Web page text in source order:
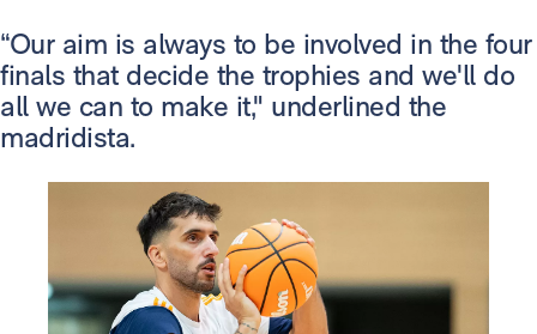
“Our aim is always to be involved in the four
finals that decide the trophies and we'll do
all we can to make it," underlined the
madridista.